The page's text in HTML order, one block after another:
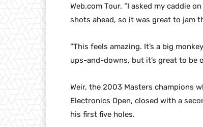
Web.com Tour. “I asked my caddie
shots ahead, so it was great to jam
“This feels amazing. It’s a big
ups-and-downs, but it’s great to be
Weir, the 2003 Masters champions
Electronics Open, closed with a
his first five holes.